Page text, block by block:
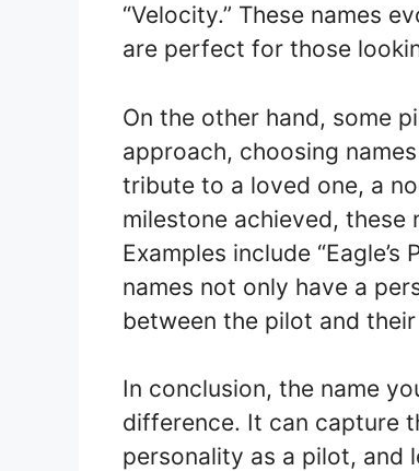
“Velocity.” These names
are perfect for those
On the other hand, some
approach, choosing
tribute to a loved one, a
milestone achieved,
Examples include “Eagle’s
names not only have a
between the pilot and
In conclusion, the name
difference. It can capture
personality as a pilot, and